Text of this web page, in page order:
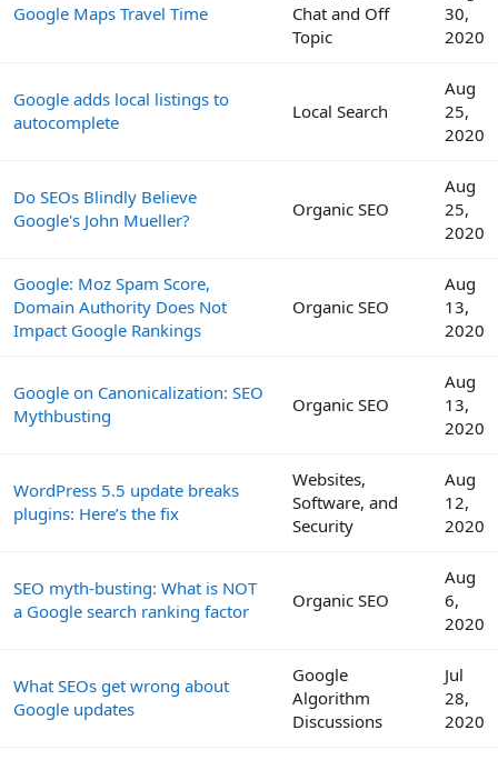
Google Maps Travel Time
Chat and Off
Topic
30,
2020
Google adds local listings to
autocomplete
Local Search
Aug
25,
2020
Do SEOs Blindly Believe
Google's John Mueller?
Organic SEO
Aug
25,
2020
Google: Moz Spam Score,
Domain Authority Does Not
Impact Google Rankings
Organic SEO
Aug
13,
2020
Google on Canonicalization: SEO
Mythbusting
Organic SEO
Aug
13,
2020
WordPress 5.5 update breaks
plugins: Here’s the fix
Websites,
Software, and
Security
Aug
12,
2020
SEO myth-busting: What is NOT
a Google search ranking factor
Organic SEO
Aug
6,
2020
What SEOs get wrong about
Google updates
Google
Algorithm
Discussions
Jul
28,
2020